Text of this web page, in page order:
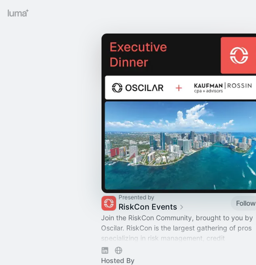
Presented by
RiskCon Events
Follow
Join the RiskCon Community, brought to you by
Oscilar. RiskCon is the largest gathering of pros
specializing in risk management, credit
underwriting, fraud prevention, compliance, and
financial crime.
Hosted By